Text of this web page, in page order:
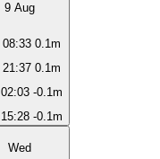
9 Aug
08:33 0.1m
21:37 0.1m
02:03 -0.1m
15:28 -0.1m
Wed